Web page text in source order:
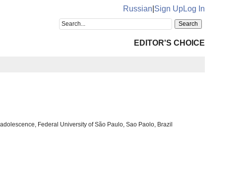
Russian Sign UpLog In
EDITOR'S CHOICE
Federal University of São Paulo, Sao Paolo, Brazil